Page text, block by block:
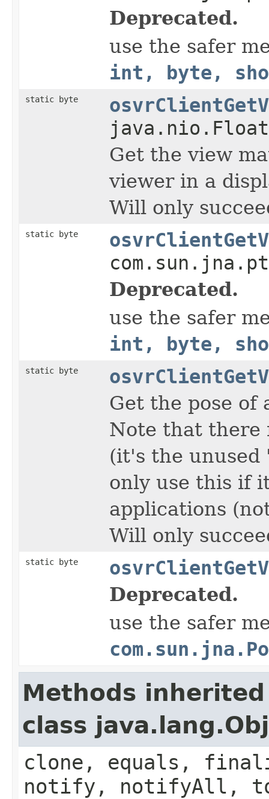
Deprecated.
use the safer
int, byte,
static byte
Get the view
viewer in a
Will only
static byte
Deprecated.
use the safer
int, byte,
static byte
Get the pose of
Note that there
(it's the unused
only use this if
applications
Will only
static byte
Deprecated.
use the safer
Methods
class
clone, equals,
notify, notifyAll,